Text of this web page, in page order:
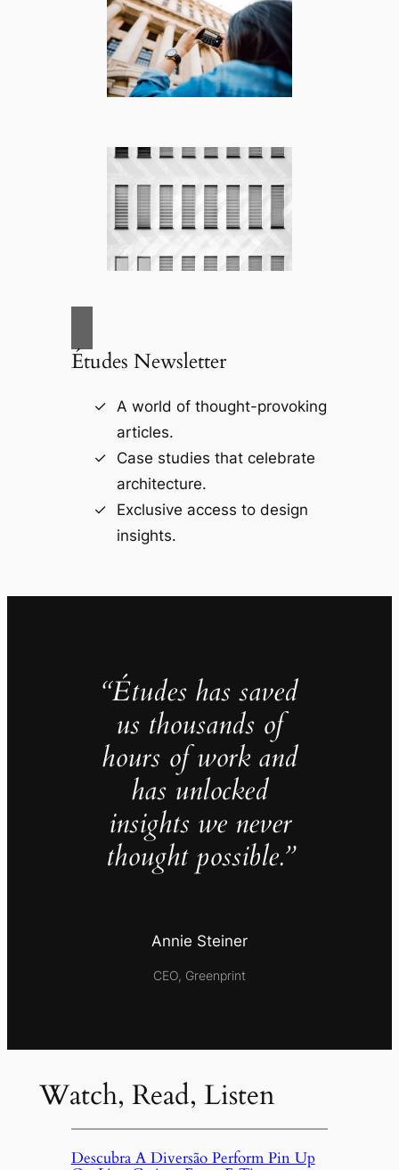
Études Newsletter
A world of thought-provoking
articles.
Case studies that celebrate
architecture.
Exclusive access to design
insights.
“Études has saved
us thousands of
hours of work and
has unlocked
insights we never
thought possible.”
Annie Steiner
CEO, Greenprint
Watch, Read, Listen
Descubra A Diversão Perform Pin Up